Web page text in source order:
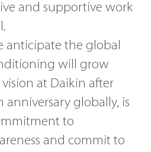
and supportive work
anticipate the global
will grow
at Daikin after
anniversary globally, is
to
and commit to